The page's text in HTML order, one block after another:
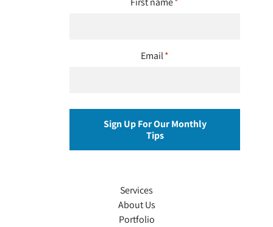
Email*
Sign Up For Our Monthly
Tips
Services
About Us
Portfolio